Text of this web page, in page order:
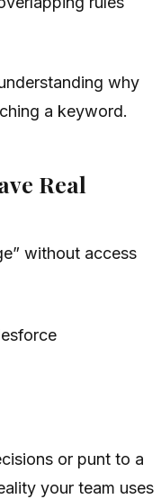
why
a keyword.
Real
without access
or punt to a
your team uses